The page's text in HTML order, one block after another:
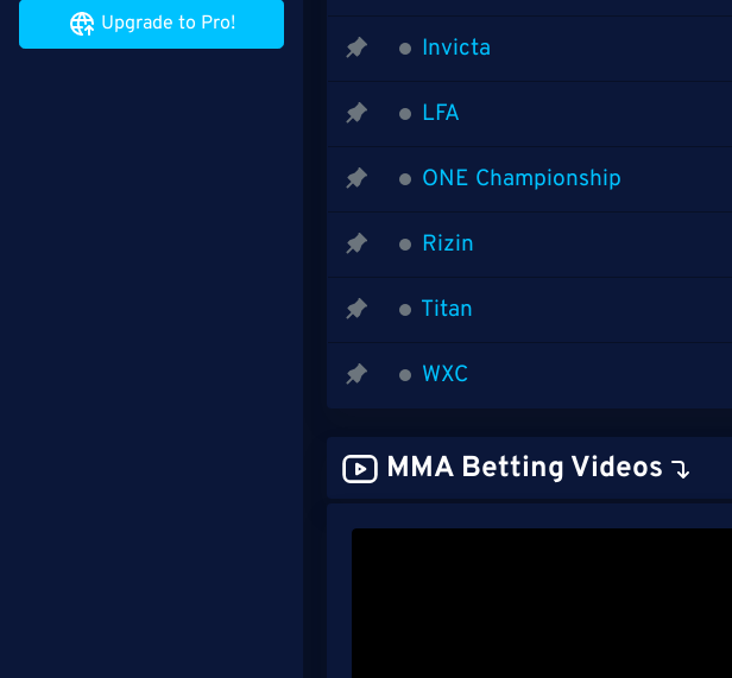
Upgrade to Pro!
Invicta
LFA
ONE Championship
Rizin
Titan
WXC
MMA Betting Videos